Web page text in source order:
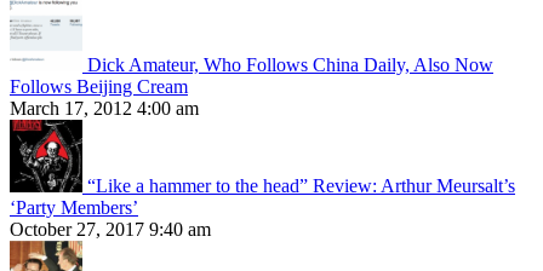
Dick Amateur, Who Follows China Daily, Also Now
Follows Beijing Cream
March 17, 2012 4:00 am
“Like a hammer to the head” Review: Arthur Meursalt’s
‘Party Members’
October 27, 2017 9:40 am